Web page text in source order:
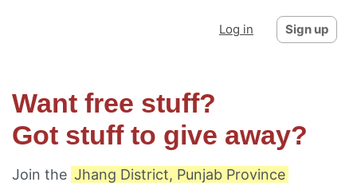
Log in Sign up
Want free stuff?
Got stuff to give away?
Join the Jhang District, Punjab Province